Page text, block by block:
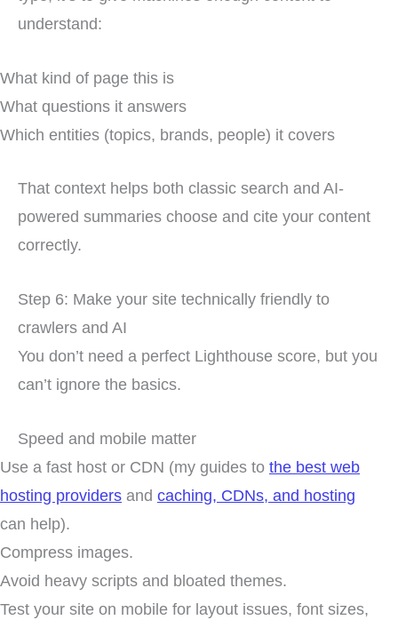
understand:
What kind of page this is
What questions it answers
Which entities (topics, brands, people) it covers
That context helps both classic search and AI-
powered summaries choose and cite your content
correctly.
Step 6: Make your site technically friendly to
crawlers and AI
You don’t need a perfect Lighthouse score, but you
can’t ignore the basics.
Speed and mobile matter
Use a fast host or CDN (my guides to the best web
hosting providers and caching, CDNs, and hosting
can help).
Compress images.
Avoid heavy scripts and bloated themes.
Test your site on mobile for layout issues, font sizes,